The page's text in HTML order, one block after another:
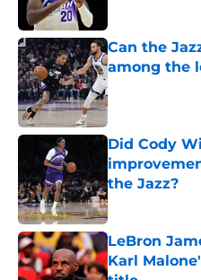
Can the
among the
Published by on
Did Cody
the Jazz?
Published by on
LeBron
Karl